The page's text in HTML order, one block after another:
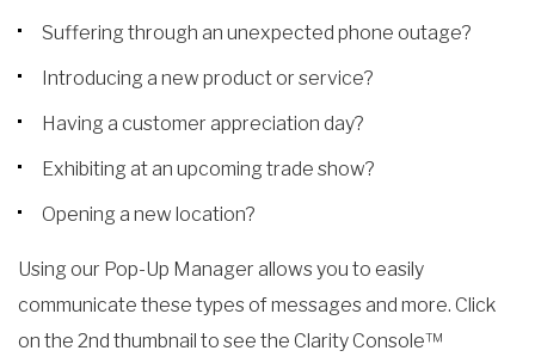
Suffering through an unexpected phone outage?
Introducing a new product or service?
Having a customer appreciation day?
Exhibiting at an upcoming trade show?
Opening a new location?
Using our Pop-Up Manager allows you to easily
communicate these types of messages and more. Click
on the 2nd thumbnail to see the Clarity Console™